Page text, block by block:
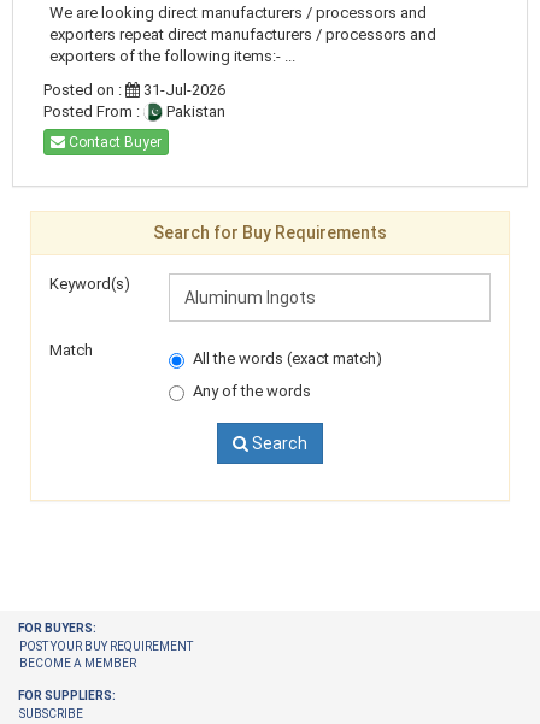
We are looking direct manufacturers / processors and
exporters repeat direct manufacturers / processors and
exporters of the following items:- ...
Posted on :
31-Jul-2026
Posted From :
Pakistan
Contact Buyer
Search for Buy Requirements
Keyword(s)
Match
All the words (exact match)
Any of the words
Search
FOR BUYERS:
POST YOUR BUY REQUIREMENT
BECOME A MEMBER
FOR SUPPLIERS:
SUBSCRIBE